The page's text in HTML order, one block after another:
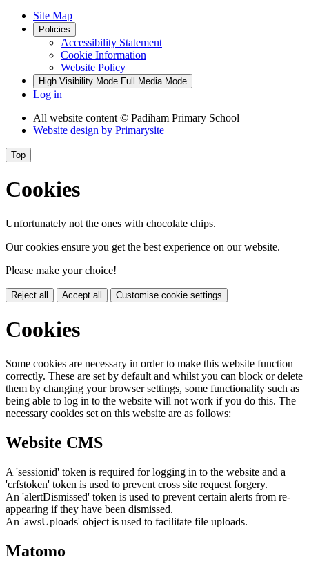
Site Map
Policies
Accessibility Statement
Cookie Information
Website Policy
High Visibility Mode Full Media Mode
Log in
All website content © Padiham Primary School
Website design by Primarysite
Top
Cookies
Unfortunately not the ones with chocolate chips.
Our cookies ensure you get the best experience on our website.
Please make your choice!
Reject all Accept all Customise cookie settings
Cookies
Some cookies are necessary in order to make this website function
correctly. These are set by default and whilst you can block or delete
them by changing your browser settings, some functionality such as
being able to log in to the website will not work if you do this. The
necessary cookies set on this website are as follows:
Website CMS
A 'sessionid' token is required for logging in to the website and a
'crfstoken' token is used to prevent cross site request forgery.
An 'alertDismissed' token is used to prevent certain alerts from re-
appearing if they have been dismissed.
An 'awsUploads' object is used to facilitate file uploads.
Matomo